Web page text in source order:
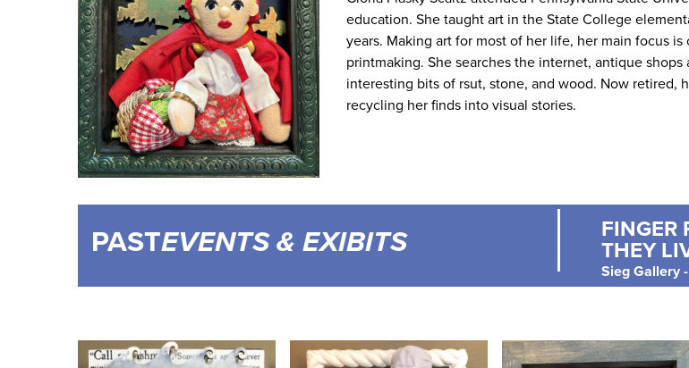
education. She taught art in the State College
years. Making art for most of her life, her main focus is
printmaking. She searches the internet, antique
interesting bits of rsut, stone, and wood. Now retired,
recycling her finds into visual stories.
PASTEVENTS & EXIBITS FINGER
THEY
Sieg